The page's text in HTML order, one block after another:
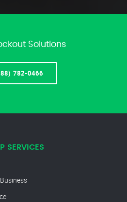
Solutions
782-0466
SERVICES